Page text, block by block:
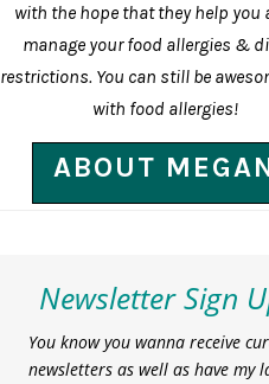
with the hope that they help you
manage your food allergies &
restrictions. You can still be
with food allergies!
ABOUT
Newsletter Sign
You know you wanna receive
newsletters as well as have my